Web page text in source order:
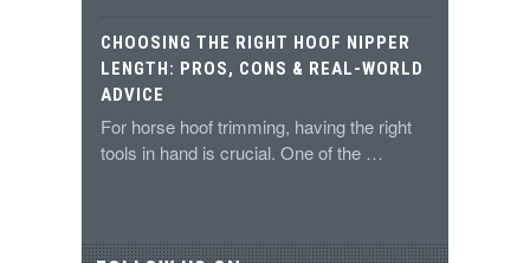
CHOOSING THE RIGHT HOOF NIPPER
LENGTH: PROS, CONS & REAL-WORLD
ADVICE
For horse hoof trimming, having the right
tools in hand is crucial. One of the …